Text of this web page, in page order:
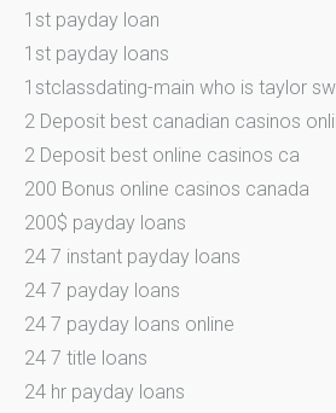
1st payday loan
1st payday loans
1stclassdating-main who is taylor
2 Deposit best canadian casinos
2 Deposit best online casinos ca
200 Bonus online casinos canada
200$ payday loans
24 7 instant payday loans
24 7 payday loans
24 7 payday loans online
24 7 title loans
24 hr payday loans